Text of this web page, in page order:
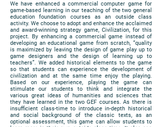
We have enhanced a commercial computer game for
game-based learning in our teaching of the two general
education foundation courses as an outside class
activity. We choose to adopt and enhance the acclaimed
and award-winning strategy game, Civilization, for this
project. By enhancing a commercial game instead of
developing an educational game from scratch, “quality
is maximized by leaving the design of game play up to
game designers and the design of learning up to
teachers”. We added historical elements to the game
so that students can experience the development of
civilization and at the same time enjoy the playing.
Based on our experience, playing the game can
stimulate our students to think and integrate the
various great ideas of humanities and sciences that
they have learned in the two GEF courses. As there is
insufficient class-time to introduce in-depth historical
and social background of the classic texts, as an
optional assessment, this game can allow students to